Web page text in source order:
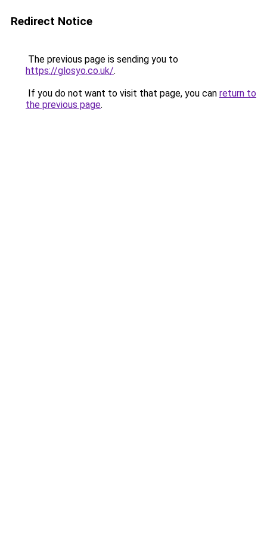
Redirect Notice
The previous page is sending you to
https://glosyo.co.uk/.
If you do not want to visit that page, you can return to
the previous page.